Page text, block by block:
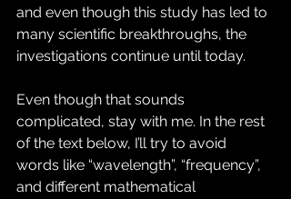
and even though this study has led to
many scientific breakthroughs, the
investigations continue until today.
Even though that sounds
complicated, stay with me. In the rest
of the text below, I’ll try to avoid
words like “wavelength”, “frequency”,
and different mathematical